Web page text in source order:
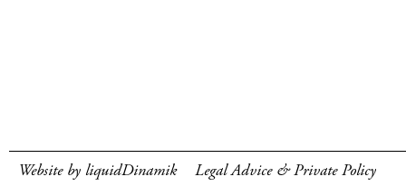
Website by liquidDinamik Legal Advice & Private Policy